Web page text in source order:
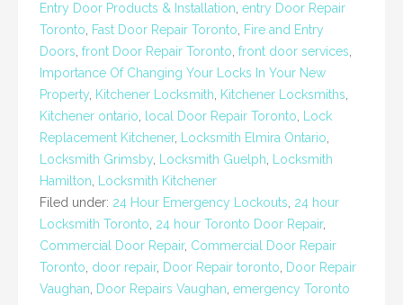
Entry Door Products & Installation, entry Door Repair
Toronto, Fast Door Repair Toronto, Fire and Entry
Doors, front Door Repair Toronto, front door services,
Importance Of Changing Your Locks In Your New
Property, Kitchener Locksmith, Kitchener Locksmiths,
Kitchener ontario, local Door Repair Toronto, Lock
Replacement Kitchener, Locksmith Elmira Ontario,
Locksmith Grimsby, Locksmith Guelph, Locksmith
Hamilton, Locksmith Kitchener
Filed under: 24 Hour Emergency Lockouts, 24 hour
Locksmith Toronto, 24 hour Toronto Door Repair,
Commercial Door Repair, Commercial Door Repair
Toronto, door repair, Door Repair toronto, Door Repair
Vaughan, Door Repairs Vaughan, emergency Toronto